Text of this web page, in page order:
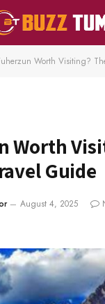
Worth Visiting?
Worth
Guide
August 4, 2025